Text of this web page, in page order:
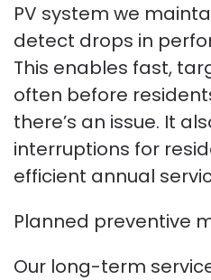
PV system we
detect drops in
This enables fast,
often before
there’s an issue. It
interruptions for
efficient annual
Planned preventive
Our long-term